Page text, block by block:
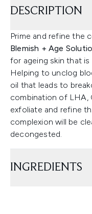
DESCRIPTION
Prime and refine the
Blemish + Age
for ageing skin that
Helping to unclog
oil that leads to
combination of LHA,
exfoliate and refine
complexion will be
decongested.
INGREDIENTS